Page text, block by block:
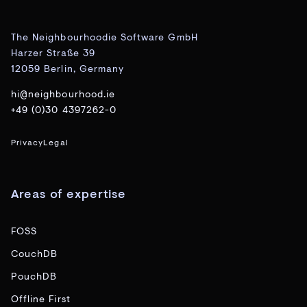
The Neighbourhoodie Software GmbH
Harzer Straße 39
12059 Berlin, Germany
hi@neighbourhood.ie
+49 (0)30 4397262-0
PrivacyLegal
Areas of expertise
FOSS
CouchDB
PouchDB
Offline First